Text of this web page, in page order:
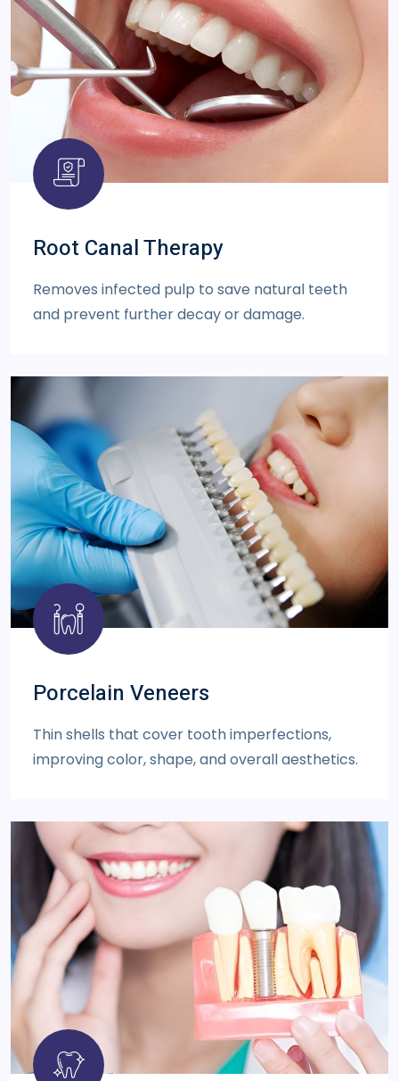
Root Canal Therapy
Removes infected pulp to save natural teeth
and prevent further decay or damage.
Porcelain Veneers
Thin shells that cover tooth imperfections,
improving color, shape, and overall aesthetics.